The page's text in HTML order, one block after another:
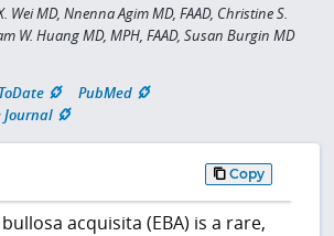
Wei MD, Nnenna Agim MD, FAAD, Christine S.
W. Huang MD, MPH, FAAD, Susan Burgin MD
PubMed
Journal
Copy
acquisita (EBA) is a rare,